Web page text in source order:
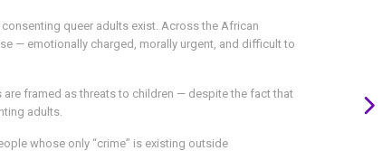
queer adults exist. Across the African
— emotionally charged, morally urgent, and difficult to
framed as threats to children — despite the fact that
adults.
whose only “crime” is existing outside